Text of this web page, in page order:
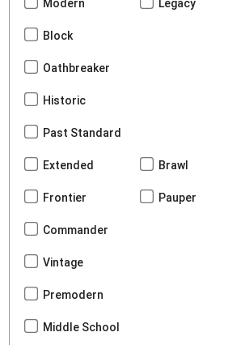
Modern Legacy
Block
Oathbreaker
Historic
Past Standard
Extended Brawl
Frontier Pauper
Commander
Vintage
Premodern
Middle School